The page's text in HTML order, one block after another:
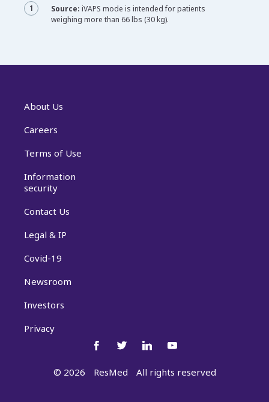
1 Source: iVAPS mode is intended for patients
weighing more than 66 lbs (30 kg).
About Us
Careers
Terms of Use
Information
security
Contact Us
Legal & IP
Covid-19
Newsroom
Investors
Privacy
© 2026 ResMed All rights reserved